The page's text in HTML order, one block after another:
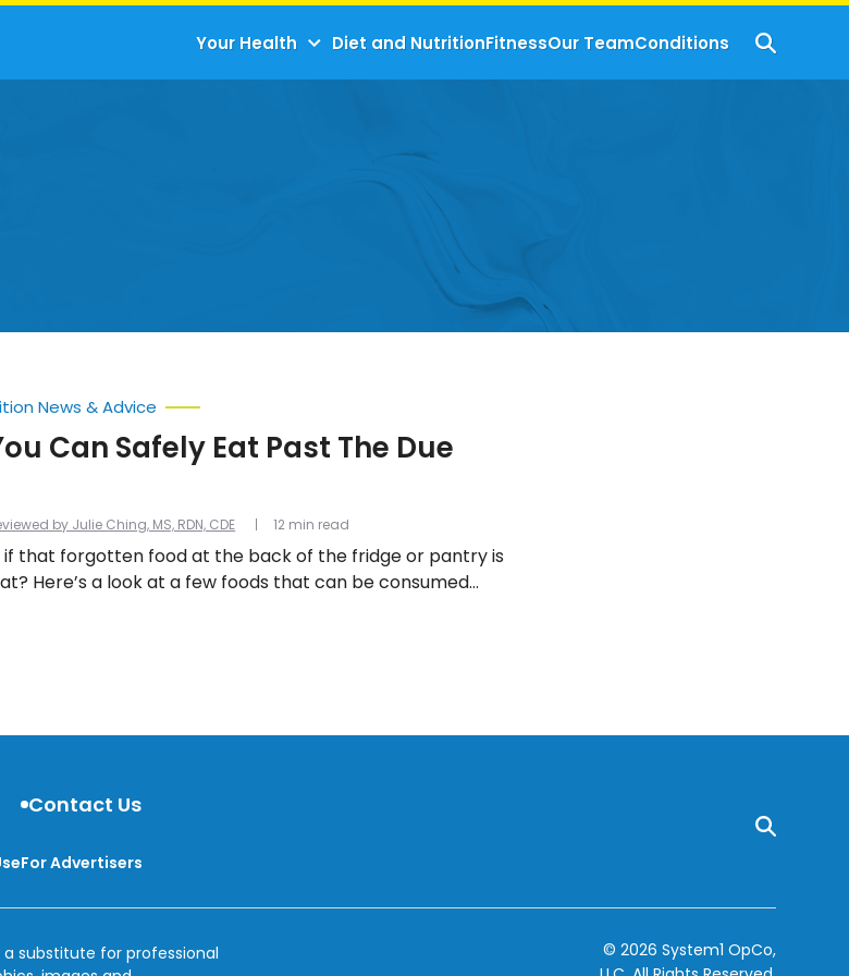
Your Health Diet and NutritionFitnessOur TeamConditions
by Julie Ching, MS, RDN, CDE
News & Advice
Can Safely Eat Past The Due
if that forgotten food at the back of the fridge or pantry is
Here’s a look at a few foods that can be consumed
12 min read
Contact Us
For Advertisers
substitute for professional
© 2026 System1 OpCo,